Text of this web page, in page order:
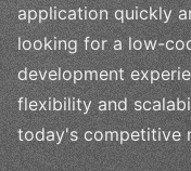
application quickly
looking for a low-
development
flexibility and
today's competitive